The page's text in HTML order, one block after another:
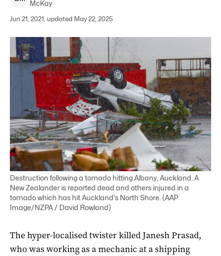
McKay
Jun 21, 2021, updated May 22, 2025
Destruction following a tornado hitting Albany, Auckland. A
New Zealander is reported dead and others injured in a
tornado which has hit Auckland's North Shore. (AAP
Image/NZPA / David Rowland)
The hyper-localised twister killed Janesh Prasad,
who was working as a mechanic at a shipping